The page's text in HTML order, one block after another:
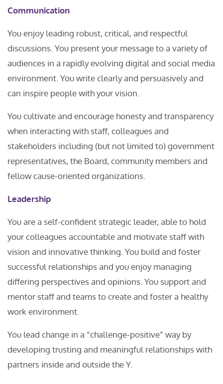
Communication
You enjoy leading robust, critical, and respectful
discussions. You present your message to a variety of
audiences in a rapidly evolving digital and social media
environment. You write clearly and persuasively and
can inspire people with your vision.
You cultivate and encourage honesty and transparency
when interacting with staff, colleagues and
stakeholders including (but not limited to) government
representatives, the Board, community members and
fellow cause-oriented organizations.
Leadership
You are a self-confident strategic leader, able to hold
your colleagues accountable and motivate staff with
vision and innovative thinking. You build and foster
successful relationships and you enjoy managing
differing perspectives and opinions. You support and
mentor staff and teams to create and foster a healthy
work environment.
You lead change in a “challenge-positive” way by
developing trusting and meaningful relationships with
partners inside and outside the Y.